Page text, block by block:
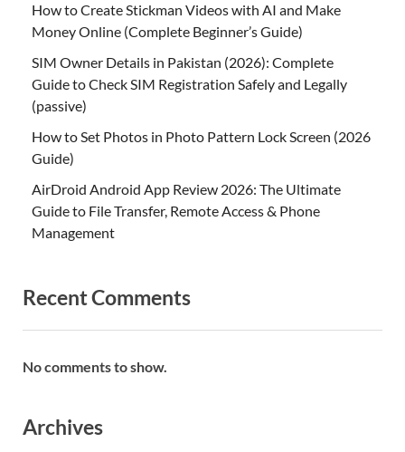
How to Create Stickman Videos with AI and Make
Money Online (Complete Beginner’s Guide)
SIM Owner Details in Pakistan (2026): Complete
Guide to Check SIM Registration Safely and Legally
(passive)
How to Set Photos in Photo Pattern Lock Screen (2026
Guide)
AirDroid Android App Review 2026: The Ultimate
Guide to File Transfer, Remote Access & Phone
Management
Recent Comments
No comments to show.
Archives